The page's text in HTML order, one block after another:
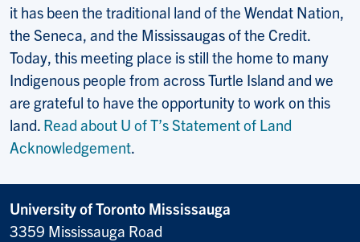
it has been the traditional land of the Wendat Nation,
the Seneca, and the Mississaugas of the Credit.
Today, this meeting place is still the home to many
Indigenous people from across Turtle Island and we
are grateful to have the opportunity to work on this
land. Read about U of T’s Statement of Land
Acknowledgement.
University of Toronto Mississauga
3359 Mississauga Road